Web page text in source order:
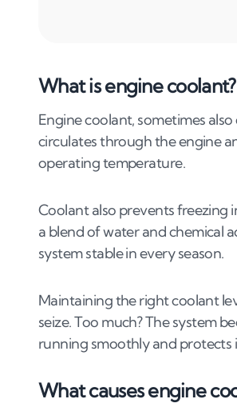
3 .4 Low coolant levels
White exhaust smoke
3
Dashboard warning
4.How to fix a coolant leak
4. 1 Identifying the source
4.2 Replacing a faulty
4.3 Sealing leaks in hoses
4.5 Thermostat housing
5 .How much does it cost
5 .2 Coolant leak repair
What is engine coolant?
Engine coolant, sometimes
circulates through the engine
operating temperature.
Coolant also prevents freezing
a blend of water and chemical
system stable in every season.
Maintaining the right coolant
seize. Too much? The system
running smoothly and protects
What causes engine